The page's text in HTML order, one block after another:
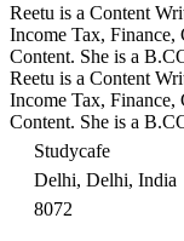
Reetu is a Content
Income Tax, Finance,
Content. She is a
Reetu is a Content
Income Tax, Finance,
Content. She is a
Studycafe
Delhi, Delhi, India
8072